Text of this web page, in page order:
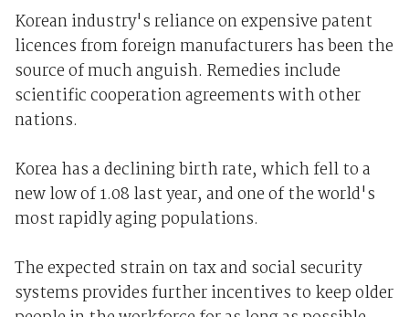
Korean industry's reliance on expensive patent
licences from foreign manufacturers has been the
source of much anguish. Remedies include
scientific cooperation agreements with other
nations.
Korea has a declining birth rate, which fell to a
new low of 1.08 last year, and one of the world's
most rapidly aging populations.
The expected strain on tax and social security
systems provides further incentives to keep older